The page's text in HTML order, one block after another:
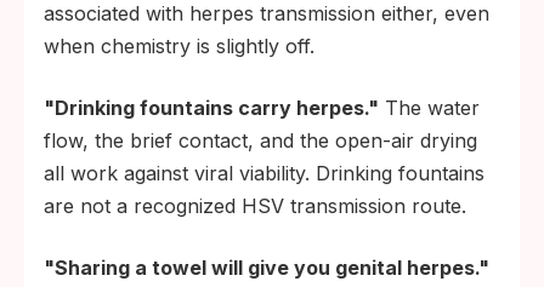
associated with herpes transmission either, even
when chemistry is slightly off.
"Drinking fountains carry herpes." The water
flow, the brief contact, and the open-air drying
all work against viral viability. Drinking fountains
are not a recognized HSV transmission route.
"Sharing a towel will give you genital herpes."